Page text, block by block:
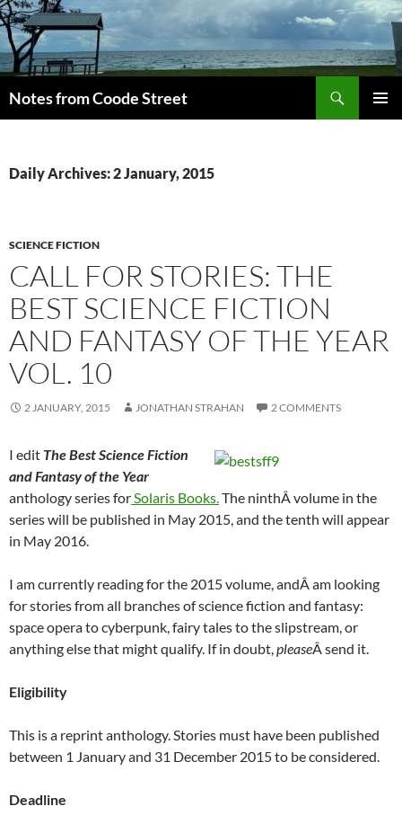
Skip
to
content
Notes from Coode Street
Daily Archives: 2 January, 2015
SCIENCE FICTION
CALL FOR STORIES: THE
BEST SCIENCE FICTION
AND FANTASY OF THE YEAR
VOL. 10
2 JANUARY, 2015 JONATHAN STRAHAN 2 COMMENTS
I edit TheBest Science Fiction
and Fantasy of the Year
anthology series forSolaris Books.The ninthÂ volume in the
series will be published in May 2015, and the tenth will appear
in May 2016.
I am currently reading for the 2015 volume, andÂ am looking
for stories from all branches of science fiction and fantasy:
space opera to cyberpunk, fairy tales to the slipstream, or
anything else that might qualify. If in doubt,pleaseÂ send it.
Eligibility
This is a reprint anthology. Stories must have been published
between 1 January and 31 December 2015 to be considered.
Deadline